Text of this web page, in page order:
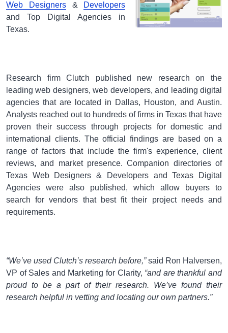
Web Designers& Developers
and Top Digital Agencies in
Texas.
Research firm Clutch published new research on the
leading web designers, web developers, and leading digital
agencies that are located in Dallas, Houston, and Austin.
Analysts reached out to hundreds of firms in Texas that have
proven their success through projects for domestic and
international clients. The official findings are based on a
range of factors that include the firm's experience, client
reviews, and market presence. Companion directories of
Texas Web Designers & Developers and Texas Digital
Agencies were also published, which allow buyers to
search for vendors that best fit their project needs and
requirements.
“We’ve used Clutch’s research before,”said Ron Halversen,
VP of Sales and Marketing for Clarity, “and are thankful and
proud to be a part of their research. We’ve found their
research helpful in vetting and locating our own partners.”